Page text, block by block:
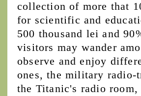
collection of more that
for scientific and
500 thousand lei and
visitors may wander
observe and enjoy
ones, the military radio-
the Titanic's radio